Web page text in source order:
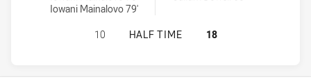
Iowani Mainalovo 79'
KAIVITI SILKTAILS U21 HAS
10 HALF TIME 18